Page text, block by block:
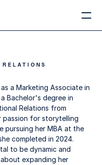
a Marketing Associate in
Bachelor's degree in
Relations from
passion for storytelling
pursuing her MBA at the
completed in 2024.
to be dynamic and
expanding her